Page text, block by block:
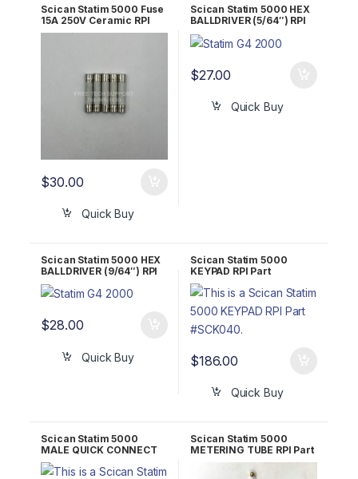
Scican Statim 5000 Fuse
15A 250V Ceramic RPI
Part #RPF071
$30.00
Quick Buy
Scican Statim 5000 HEX
BALLDRIVER (5/64″) RPI
Part #RPT297
$27.00
Quick Buy
Scican Statim 5000 HEX
BALLDRIVER (9/64″) RPI
Part #RPT836
$28.00
Quick Buy
Scican Statim 5000
KEYPAD RPI Part
#SCK040 OEM Part #01-
109671
$186.00
Quick Buy
Scican Statim 5000
MALE QUICK CONNECT
FITTING (WHITE) RPI Part
#RPF370
Scican Statim 5000
METERING TUBE RPI Part
#SCT053 OEM 01-